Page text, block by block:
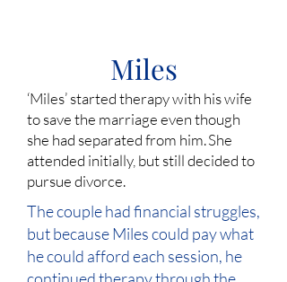
Miles
‘Miles’ started therapy with his wife
to save the marriage even though
she had separated from him. She
attended initially, but still decided to
pursue divorce.
The couple had financial struggles,
but because Miles could pay what
he could afford each session, he